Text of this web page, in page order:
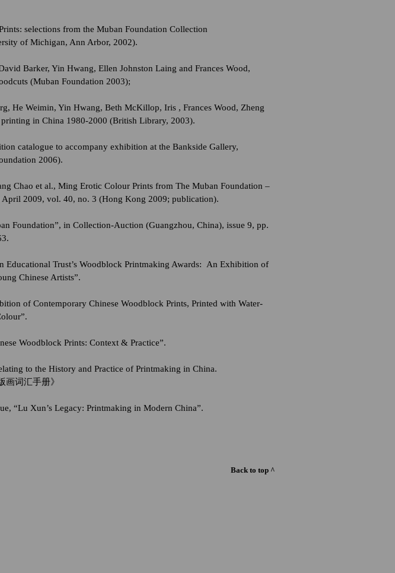
selections from the Muban Foundation Collection
of Michigan, Ann Arbor, 2002).
Barker, Yin Hwang, Ellen Johnston Laing and Frances Wood,
(Muban Foundation 2003);
He Weimin, Yin Hwang, Beth McKillop, Iris , Frances Wood, Zheng
in China 1980-2000 (British Library, 2003).
catalogue to accompany exhibition at the Bankside Gallery,
2006).
Chao et al., Ming Erotic Colour Prints from The Muban Foundation –
2009, vol. 40, no. 3 (Hong Kong 2009; publication).
Foundation”, in Collection-Auction (Guangzhou, China), issue 9, pp.
Trust’s Woodblock Printmaking Awards: An Exhibition of
Chinese Artists”.
of Contemporary Chinese Woodblock Prints, Printed with Water-
Woodblock Prints: Context & Practice”.
to the History and Practice of Printmaking in China.
画词汇手册》
“Lu Xun’s Legacy: Printmaking in Modern China”.
Back to top ^